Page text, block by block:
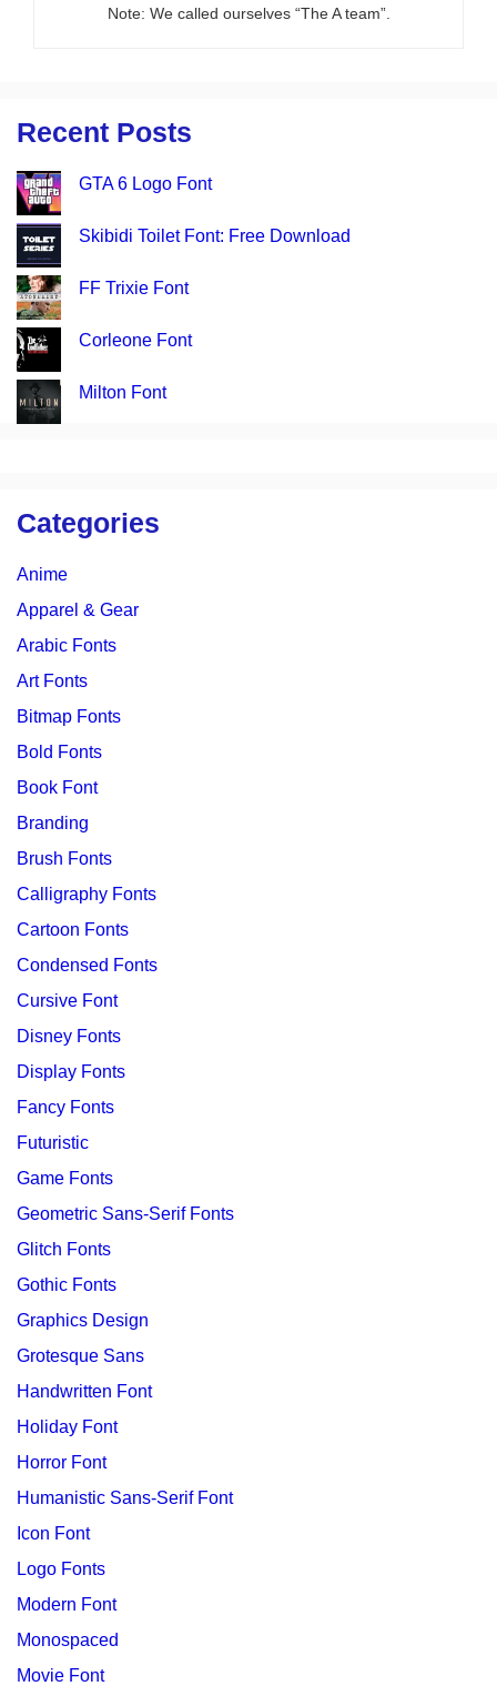
Note: We called ourselves “The A team”.
Recent Posts
GTA 6 Logo Font
Skibidi Toilet Font: Free Download
FF Trixie Font
Corleone Font
Milton Font
Categories
Anime
Apparel & Gear
Arabic Fonts
Art Fonts
Bitmap Fonts
Bold Fonts
Book Font
Branding
Brush Fonts
Calligraphy Fonts
Cartoon Fonts
Condensed Fonts
Cursive Font
Disney Fonts
Display Fonts
Fancy Fonts
Futuristic
Game Fonts
Geometric Sans-Serif Fonts
Glitch Fonts
Gothic Fonts
Graphics Design
Grotesque Sans
Handwritten Font
Holiday Font
Horror Font
Humanistic Sans-Serif Font
Icon Font
Logo Fonts
Modern Font
Monospaced
Movie Font